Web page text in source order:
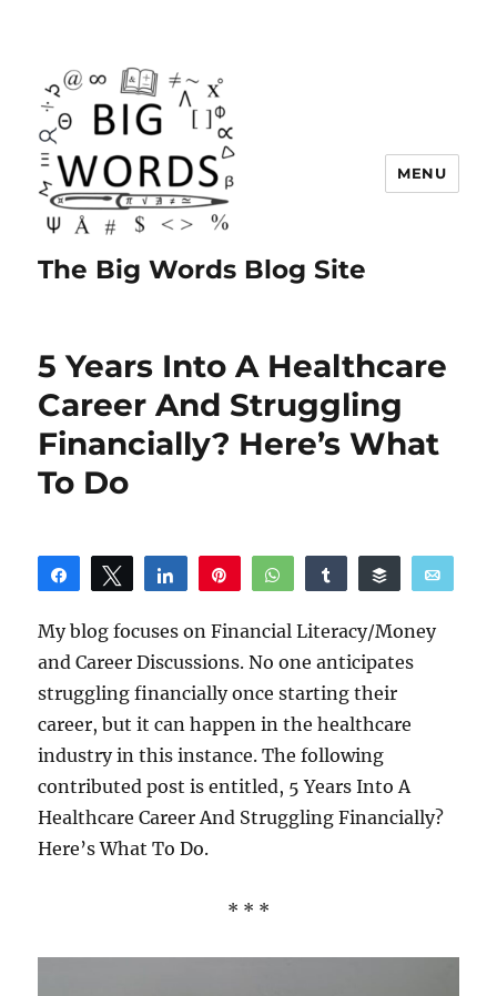
The Big Words Blog Site
MENU
5 Years Into A Healthcare
Career And Struggling
Financially? Here’s What
To Do
Share Tweet Share WhatsAppShare Buffer
My blog focuses on Financial Literacy/Money
and Career Discussions. No one anticipates
struggling financially once starting their
career, but it can happen in the healthcare
industry in this instance. The following
contributed post is entitled, 5 Years Into A
Healthcare Career And Struggling Financially?
Here’s What To Do.
* * *